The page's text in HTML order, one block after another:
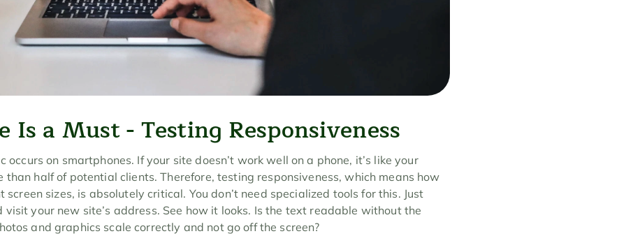
Is a Must - Testing Responsiveness
on smartphones. If your site doesn’t work well on a phone, it’s like your
than half of potential clients. Therefore, testing responsiveness, which means how
sizes, is absolutely critical. You don’t need specialized tools for this. Just
your new site’s address. See how it looks. Is the text readable without the
and graphics scale correctly and not go off the screen?